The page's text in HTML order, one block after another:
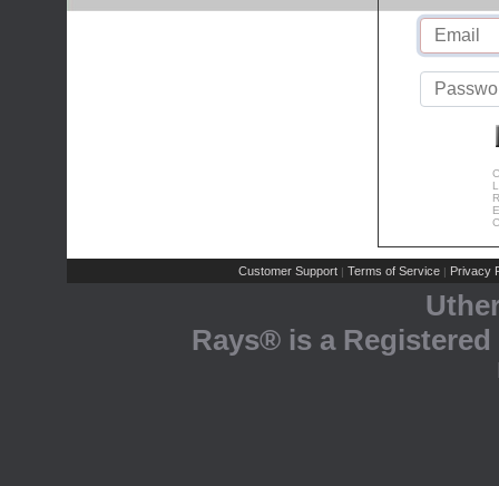
Customer Support | Terms of Service | Privacy
Rays® is a